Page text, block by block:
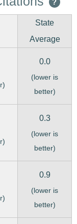
?
State
Average
0.0
(lower is
better)
0.3
(lower is
better)
0.9
(lower is
better)